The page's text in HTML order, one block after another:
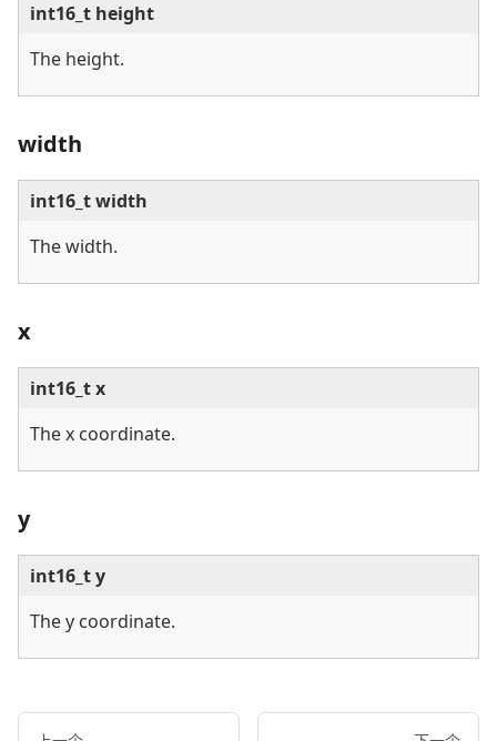
int16_t height
The height.
width
int16_t width
The width.
x
int16_t x
The x coordinate.
y
int16_t y
The y coordinate.